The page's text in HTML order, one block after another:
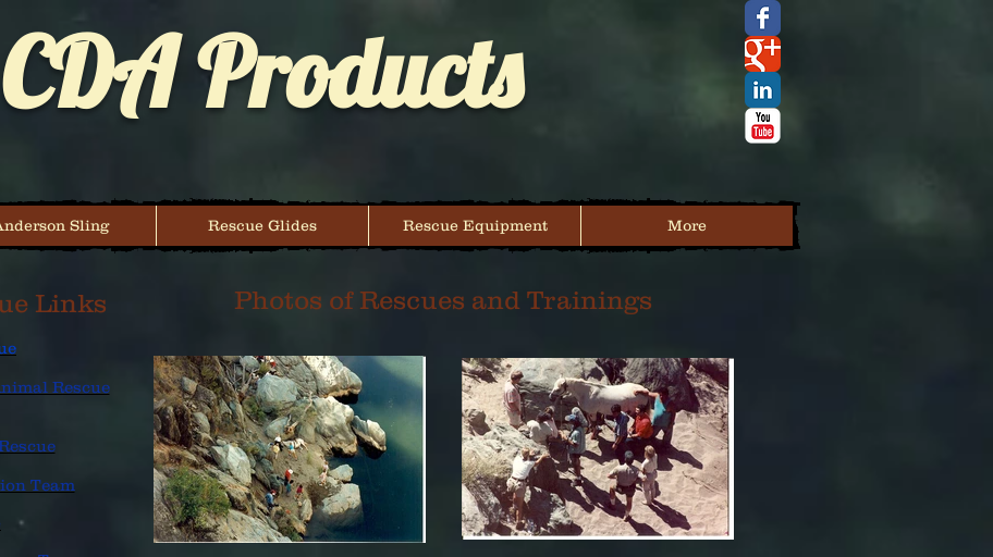
CDA Products
Sling Rescue Glides Rescue Equipment More
Links
Rescue
Team
Photos of Rescues and Trainings